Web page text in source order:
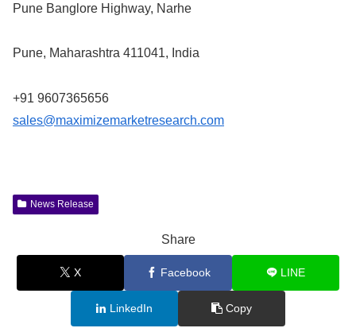
Pune Banglore Highway, Narhe
Pune, Maharashtra 411041, India
+91 9607365656
sales@maximizemarketresearch.com
News Release
Share
X Facebook LINE
LinkedIn Copy